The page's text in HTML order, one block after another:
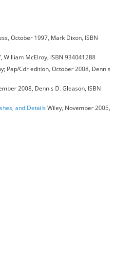
October 1997, Mark Dixon, ISBN
McElroy, ISBN 934041288
Pap/Cdr edition, October 2008, Dennis
2008, Dennis D. Gleason, ISBN
and DetailsWiley, November 2005,